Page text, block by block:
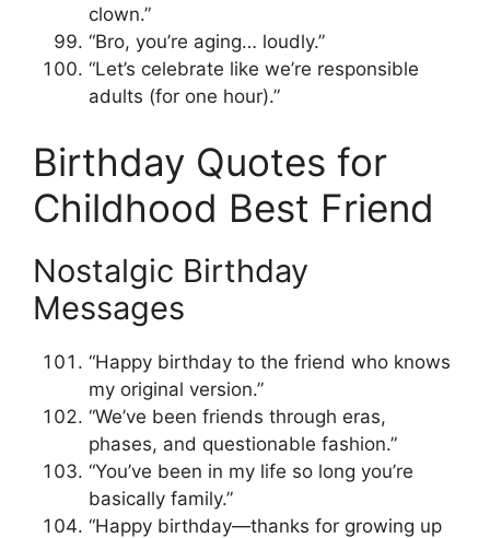
clown.”
“Bro, you’re aging… loudly.”
“Let’s celebrate like we’re responsible
adults (for one hour).”
Birthday Quotes for
Childhood Best Friend
Nostalgic Birthday
Messages
“Happy birthday to the friend who knows
my original version.”
“We’ve been friends through eras,
phases, and questionable fashion.”
“You’ve been in my life so long you’re
basically family.”
“Happy birthday—thanks for growing up